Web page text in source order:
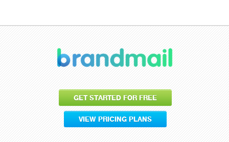
GET STARTED FOR FREE
VIEW PRICING PLANS